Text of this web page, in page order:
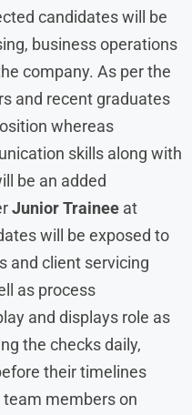
candidates will be
business operations
company. As per the
and recent graduates
whereas
skills along with
be an added
Junior Trainee at
will be exposed to
and client servicing
as process
and displays role as
the checks daily,
their timelines
members on